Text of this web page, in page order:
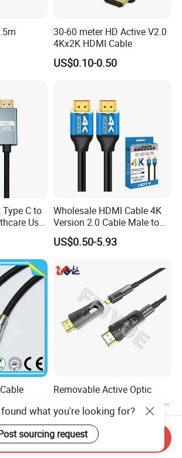
30-60 meter HD Active V2.0
4Kx2K HDMI Cable
US$0.10-0.50
C to
Use
Wholesale HDMI Cable 4K
Version 2.0 Cable Male to
Male Gold Plated High
Speed Wire HDMI Cable
2160p 1080P
US$0.50-5.93
1.4
3.0m
Removable Active Optic
DF 4K/60Hz and 18gbps
Support
1m/10m/100m/200m/300
US$25.00
found what you're looking for?
sourcing request
Send Inquiry